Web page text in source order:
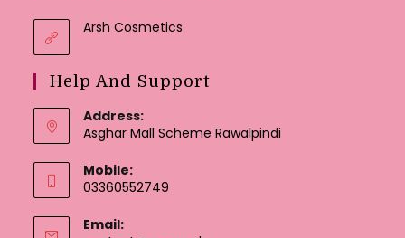
Arsh Cosmetics
Help And Support
Address:
Asghar Mall Scheme Rawalpindi
Mobile:
03360552749
Email: